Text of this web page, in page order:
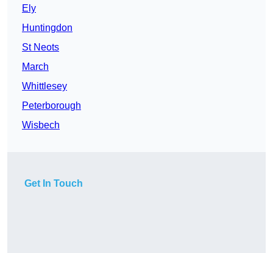
Ely
Huntingdon
St Neots
March
Whittlesey
Peterborough
Wisbech
Get In Touch